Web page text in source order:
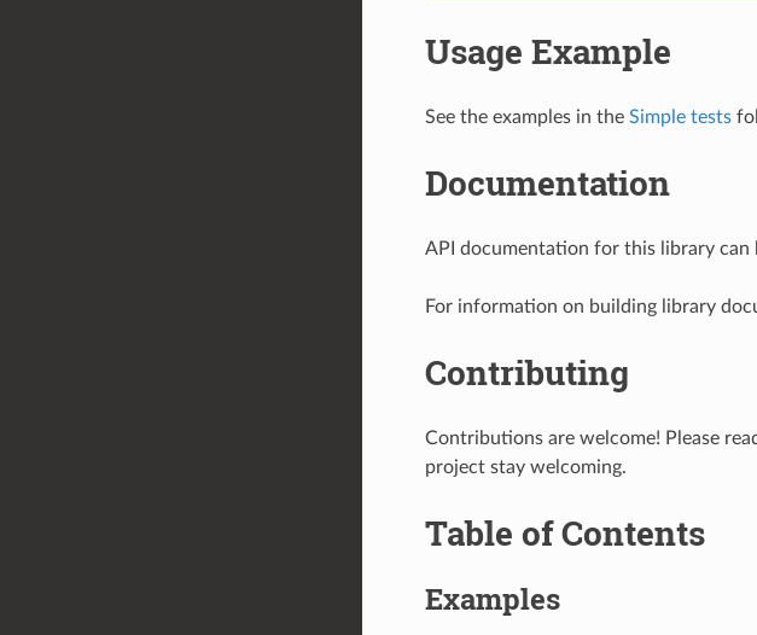
Usage Example
See the examples in the Simple tests
Documentation
API documentation for this library can
For information on building library
Contributing
Contributions are welcome! Please
project stay welcoming.
Table of Contents
Examples